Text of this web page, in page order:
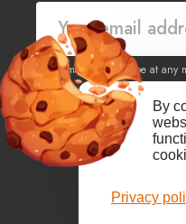
You may unsubscribe at any
Yes, I agree to receive
information, events, offers
Privacy
By